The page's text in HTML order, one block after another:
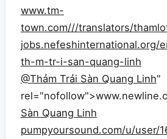
www.tm-
town.com///translators/
jobs.nefeshinternational.org/
th-m-tr-i-san-quang-linh
@Thảm Trải Sàn Quang Linh"
Sàn Quang Linh
pumpyoursound.com/u/user/